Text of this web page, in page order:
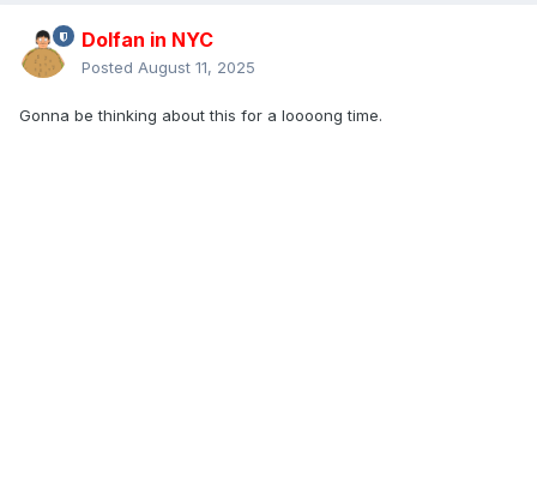
Dolfan in NYC
Posted August 11, 2025
Gonna be thinking about this for a loooong time.